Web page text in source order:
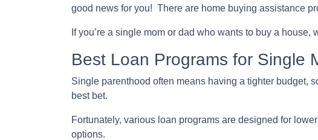
good news for you! There are home buying assistance
If you’re a single mom or dad who wants to buy a
Best Loan Programs for Single
Single parenthood often means having a tighter budget,
best bet.
Fortunately, various loan programs are designed for
options.